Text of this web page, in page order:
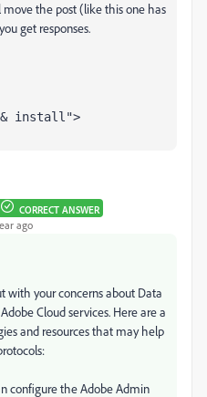
the post (like this one has
get responses.
& install">
CORRECT ANSWER
ago
with your concerns about Data
Cloud services. Here are a
and resources that may help
configure the Adobe Admin